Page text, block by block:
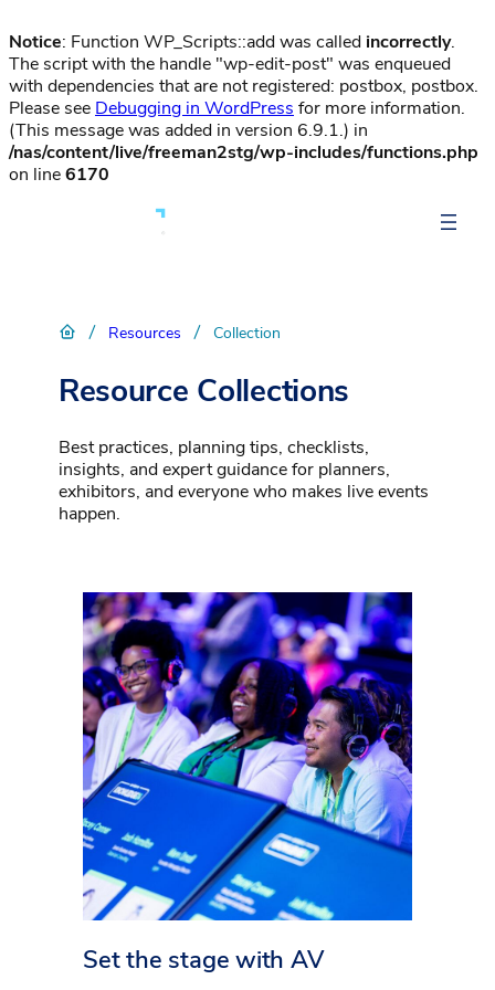
Notice: Function WP_Scripts::add was called incorrectly.
The script with the handle "wp-edit-post" was enqueued
with dependencies that are not registered: postbox, postbox.
Please see Debugging in WordPress for more information.
(This message was added in version 6.9.1.) in
/nas/content/live/freeman2stg/wp-includes/functions.php
on line6170
/ Resources / Collection
Resource Collections
Best practices, planning tips, checklists,
insights, and expert guidance for planners,
exhibitors, and everyone who makes live events
happen.
Set the stage with AV